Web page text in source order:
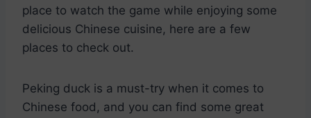
place to watch the game while enjoying some
delicious Chinese cuisine, here are a few
places to check out.
Peking duck is a must-try when it comes to
Chinese food, and you can find some great